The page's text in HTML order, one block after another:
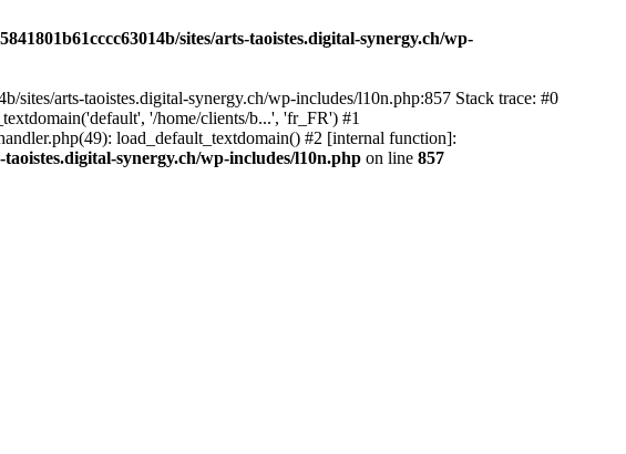
sites/arts-taoistes.digital-synergy.ch/wp-
arts-taoistes.digital-synergy.ch/wp-includes/l10n.php:857 Stack trace: #0
'/home/clients/b...', 'fr_FR') #1
load_default_textdomain() #2 [internal function]:
taoistes.digital-synergy.ch/wp-includes/l10n.php on line 857